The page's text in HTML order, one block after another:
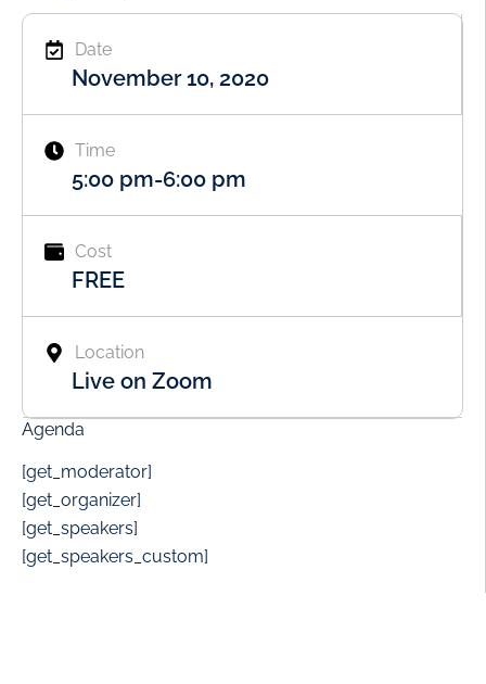
Date
November 10, 2020
Time
5:00 pm-6:00 pm
Cost
FREE
Location
Live on Zoom
Agenda
[get_moderator]
[get_organizer]
[get_speakers]
[get_speakers_custom]